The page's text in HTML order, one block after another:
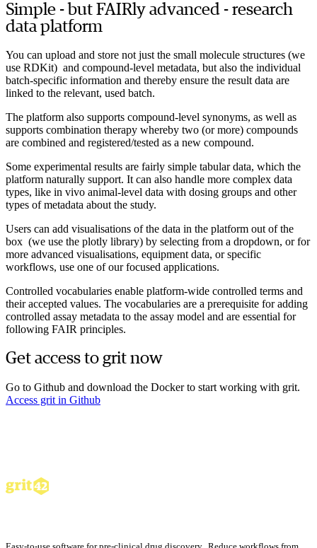
Simple - but FAIRly advanced - research
data platform
You can upload and store not just the small molecule structures (we
use RDKit) and compound-level metadata, but also the individual
batch-specific information and thereby ensure the result data are
linked to the relevant, used batch.
The platform also supports compound-level synonyms, as well as
supports combination therapy whereby two (or more) compounds
are combined and registered/tested as a new compound.
Some experimental results are fairly simple tabular data, which the
platform naturally support. It can also handle more complex data
types, like in vivo animal-level data with dosing groups and other
types of metadata about the study.
Users can add visualisations of the data in the platform out of the
box (we use the plotly library) by selecting from a dropdown, or for
more advanced visualisations, equipment data, or specific
workflows, use one of our focused applications.
Controlled vocabularies enable platform-wide controlled terms and
their accepted values. The vocabularies are a prerequisite for adding
controlled assay metadata to the assay model and are essential for
following FAIR principles.
Get access to grit now
Go to Github and download the Docker to start working with grit.
Access grit in Github